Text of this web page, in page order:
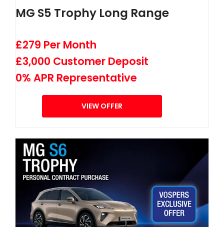
MG S5 Trophy Long Range
£279 Per Month
£3,000 Customer Deposit
0% APR Representative
VIEW OFFER